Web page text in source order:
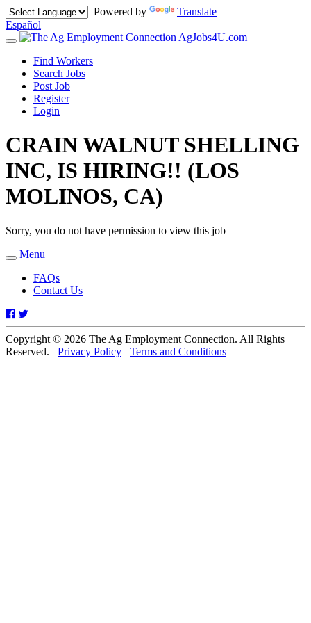
Powered by
Translate
Español
Toggle
navigation
AgJobs4U.com
Find Workers
Search Jobs
Post Job
Register
Login
CRAIN WALNUT SHELLING
INC, IS HIRING!! (LOS
MOLINOS, CA)
Sorry, you do not have permission to view this job
Toggle
navigation
Menu
FAQs
Contact Us
Facebook
Copyright © 2026 The Ag Employment Connection. All Rights
Reserved. Privacy Policy Terms and Conditions